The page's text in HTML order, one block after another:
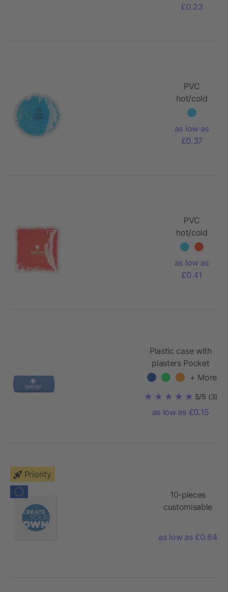
£0.23
PVC
hot/cold
pack Zane
as low as
£0.37
PVC
hot/cold
pack
as low as
£0.41
Plastic case with
plasters Pocket
+ More
5/5 (3)
as low as £0.15
Priority
10-pieces
customisable
printed kraft
as low as £0.64